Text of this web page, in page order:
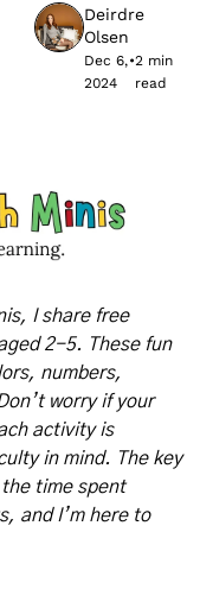
Deirdre
Olsen
Dec 6,
2024
•2 min
read
I share free
2-5. These fun
numbers,
worry if your
activity is
in mind. The key
time spent
and I’m here to